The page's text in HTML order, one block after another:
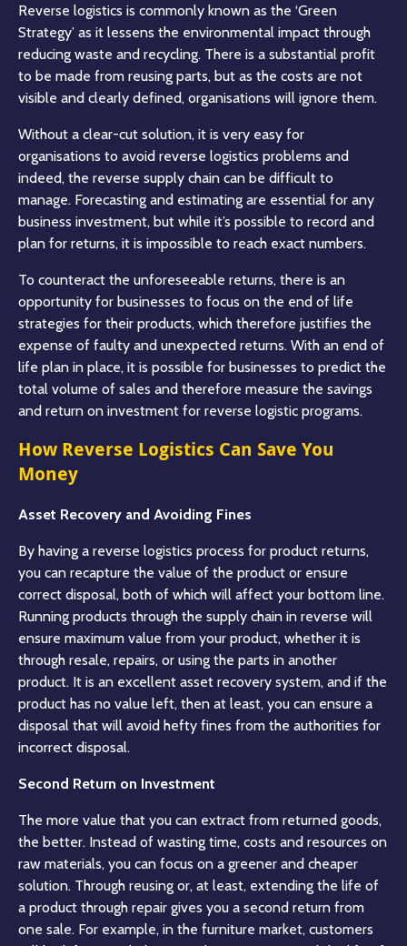
Reverse logistics is commonly known as the ‘Green
Strategy’ as it lessens the environmental impact through
reducing waste and recycling. There is a substantial profit
to be made from reusing parts, but as the costs are not
visible and clearly defined, organisations will ignore them.
Without a clear-cut solution, it is very easy for
organisations to avoid reverse logistics problems and
indeed, the reverse supply chain can be difficult to
manage. Forecasting and estimating are essential for any
business investment, but while it’s possible to record and
plan for returns, it is impossible to reach exact numbers.
To counteract the unforeseeable returns, there is an
opportunity for businesses to focus on the end of life
strategies for their products, which therefore justifies the
expense of faulty and unexpected returns. With an end of
life plan in place, it is possible for businesses to predict the
total volume of sales and therefore measure the savings
and return on investment for reverse logistic programs.
How Reverse Logistics Can Save You
Money
Asset Recovery and Avoiding Fines
By having a reverse logistics process for product returns,
you can recapture the value of the product or ensure
correct disposal, both of which will affect your bottom line.
Running products through the supply chain in reverse will
ensure maximum value from your product, whether it is
through resale, repairs, or using the parts in another
product. It is an excellent asset recovery system, and if the
product has no value left, then at least, you can ensure a
disposal that will avoid hefty fines from the authorities for
incorrect disposal.
Second Return on Investment
The more value that you can extract from returned goods,
the better. Instead of wasting time, costs and resources on
raw materials, you can focus on a greener and cheaper
solution. Through reusing or, at least, extending the life of
a product through repair gives you a second return from
one sale. For example, in the furniture market, customers